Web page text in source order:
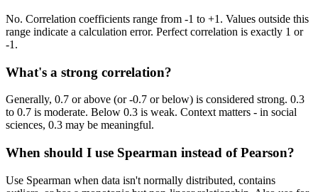
No. Correlation coefficients range from -1 to +1. Values outside this
range indicate a calculation error. Perfect correlation is exactly 1 or
-1.
What's a strong correlation?
Generally, 0.7 or above (or -0.7 or below) is considered strong. 0.3
to 0.7 is moderate. Below 0.3 is weak. Context matters - in social
sciences, 0.3 may be meaningful.
When should I use Spearman instead of Pearson?
Use Spearman when data isn't normally distributed, contains